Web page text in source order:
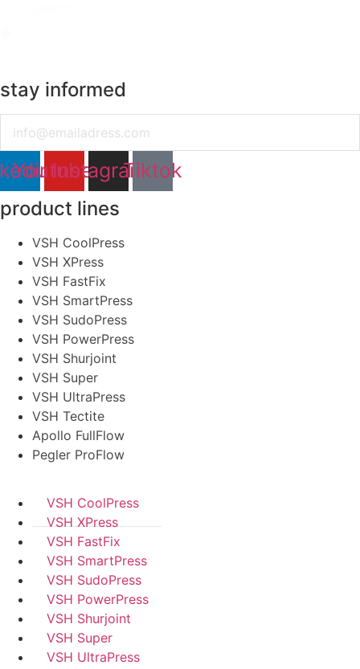
stay informed
YoutubeInstagramTiktok
product lines
VSH CoolPress
VSH XPress
VSH FastFix
VSH SmartPress
VSH SudoPress
VSH PowerPress
VSH Shurjoint
VSH Super
VSH UltraPress
VSH Tectite
Apollo FullFlow
Pegler ProFlow
VSH CoolPress
VSH XPress
VSH FastFix
VSH SmartPress
VSH SudoPress
VSH PowerPress
VSH Shurjoint
VSH Super
VSH UltraPress